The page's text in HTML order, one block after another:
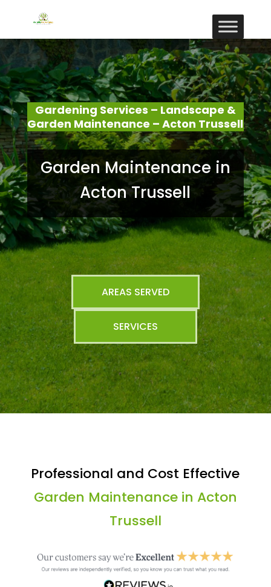
Gardening Services – Landscape &
Garden Maintenance – Acton Trussell
Garden Maintenance in
Acton Trussell
AREAS SERVED
SERVICES
Professional and Cost Effective
Garden Maintenance in Acton
Trussell